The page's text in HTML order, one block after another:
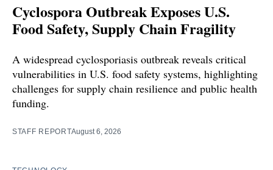
Cyclospora Outbreak Exposes U.S.
Food Safety, Supply Chain Fragility
A widespread cyclosporiasis outbreak reveals critical
vulnerabilities in U.S. food safety systems, highlighting
challenges for supply chain resilience and public health
funding.
STAFF REPORTAugust 6, 2026